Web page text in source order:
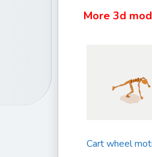
More 3d
Cart wheel